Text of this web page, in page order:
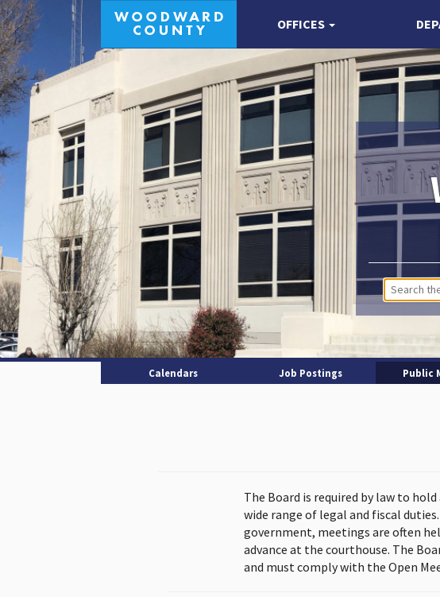
OFFICES
Calendars Job Postings Public
The Board is required by law to
wide range of legal and fiscal
government, meetings are often
advance at the courthouse. The
and must comply with the Open